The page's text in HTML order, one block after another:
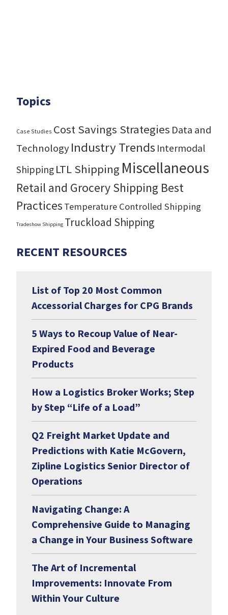
Topics
Case Studies Cost Savings Strategies Data and
TechnologyIndustry Trends Intermodal
Shipping LTL Shipping Miscellaneous
Retail and Grocery Shipping Best
Practices Temperature Controlled Shipping
Tradeshow Shipping Truckload Shipping
RECENT RESOURCES
List of Top 20 Most Common
Accessorial Charges for CPG Brands
5 Ways to Recoup Value of Near-
Expired Food and Beverage
Products
How a Logistics Broker Works; Step
by Step “Life of a Load”
Q2 Freight Market Update and
Predictions with Katie McGovern,
Zipline Logistics Senior Director of
Operations
Navigating Change: A
Comprehensive Guide to Managing
a Change in Your Business Software
The Art of Incremental
Improvements: Innovate From
Within Your Culture